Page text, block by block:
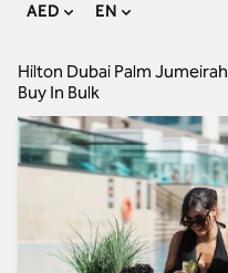
AED EN
Hilton Dubai Palm Jumeirah
Buy In Bulk